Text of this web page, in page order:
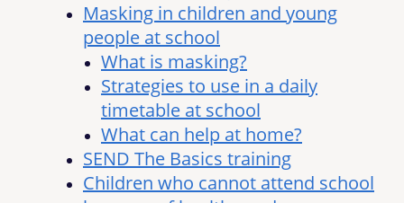
Masking in children and young
people at school
What is masking?
Strategies to use in a daily
timetable at school
What can help at home?
SEND The Basics training
Children who cannot attend school